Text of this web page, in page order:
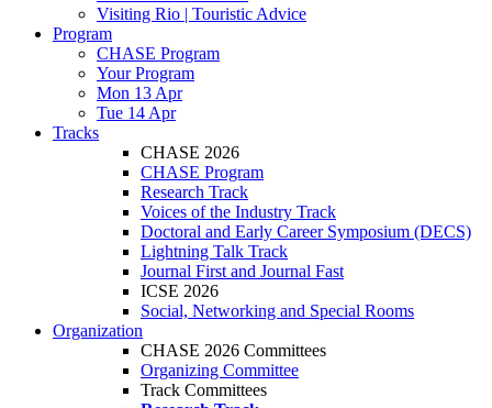
Visiting Rio | Touristic Advice
Program
CHASE Program
Your Program
Mon 13 Apr
Tue 14 Apr
Tracks
CHASE 2026
CHASE Program
Research Track
Voices of the Industry Track
Doctoral and Early Career Symposium (DECS)
Lightning Talk Track
Journal First and Journal Fast
ICSE 2026
Social, Networking and Special Rooms
Organization
CHASE 2026 Committees
Organizing Committee
Track Committees